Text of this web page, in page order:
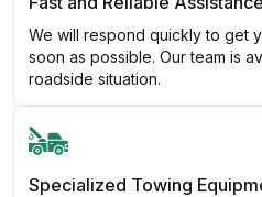
We will respond quickly to get
soon as possible. Our team is
roadside situation.
Specialized Towing